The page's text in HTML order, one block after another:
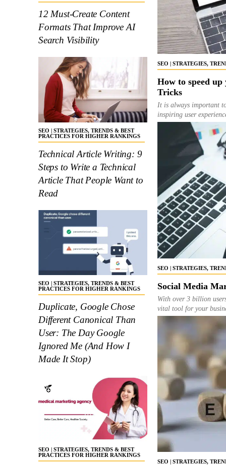
12 Must-Create Content
Formats That Improve AI
Search Visibility
SEO | STRATEGIES, TRENDS & BEST
PRACTICES FOR HIGHER RANKINGS
Technical Article Writing: 9
Steps to Write a Technical
Article That People Want to
Read
SEO | STRATEGIES, TRENDS & BEST
PRACTICES FOR HIGHER RANKINGS
Duplicate, Google Chose
Different Canonical Than
User: The Day Google
Ignored Me (And How I
Made It Stop)
SEO | STRATEGIES, TRENDS & BEST
PRACTICES FOR HIGHER RANKINGS
SEO | STRATEGIES,
How to speed
Tricks
It is always important
inspiring user
SEO | STRATEGIES,
Social Media
With over 3 billion
vital tool for your
SEO | STRATEGIES,